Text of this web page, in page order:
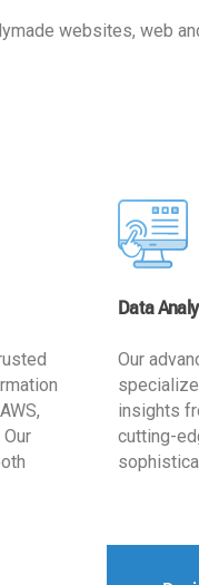
websites, web
Data
Our
insights
cutting-